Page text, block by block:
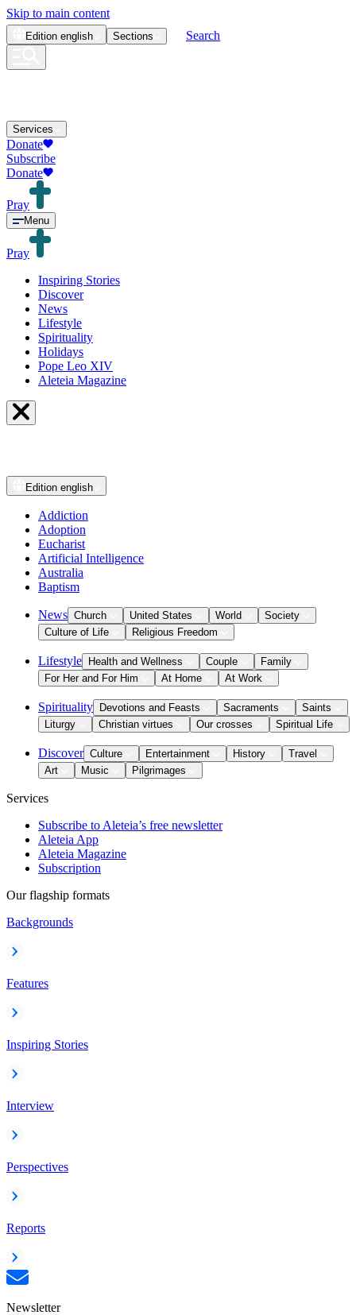
Skip to main content
Edition english Sections Search
Services
Donate
Subscribe
Donate
Pray
Menu
Pray
Inspiring Stories
Discover
News
Lifestyle
Spirituality
Holidays
Pope Leo XIV
Aleteia Magazine
Edition english
Addiction
Adoption
Eucharist
Artificial Intelligence
Australia
Baptism
News Church United States World
Society
Culture of Life
Religious Freedom
Lifestyle Health and Wellness Couple
Family
For Her and For Him
At Home At Work
Spirituality Devotions and Feasts Sacraments
Saints
Liturgy
Christian virtues Our crosses Spiritual Life
Discover Culture Entertainment History
Travel
Art
Music Pilgrimages
Services
Subscribe to Aleteia’s free newsletter
Aleteia App
Aleteia Magazine
Subscription
Our flagship formats
Backgrounds
Features
Inspiring Stories
Interview
Perspectives
Reports
Newsletter